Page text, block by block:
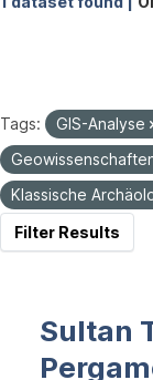
Tags: GIS-Analyse
Klassische
Filter Results
Sultan